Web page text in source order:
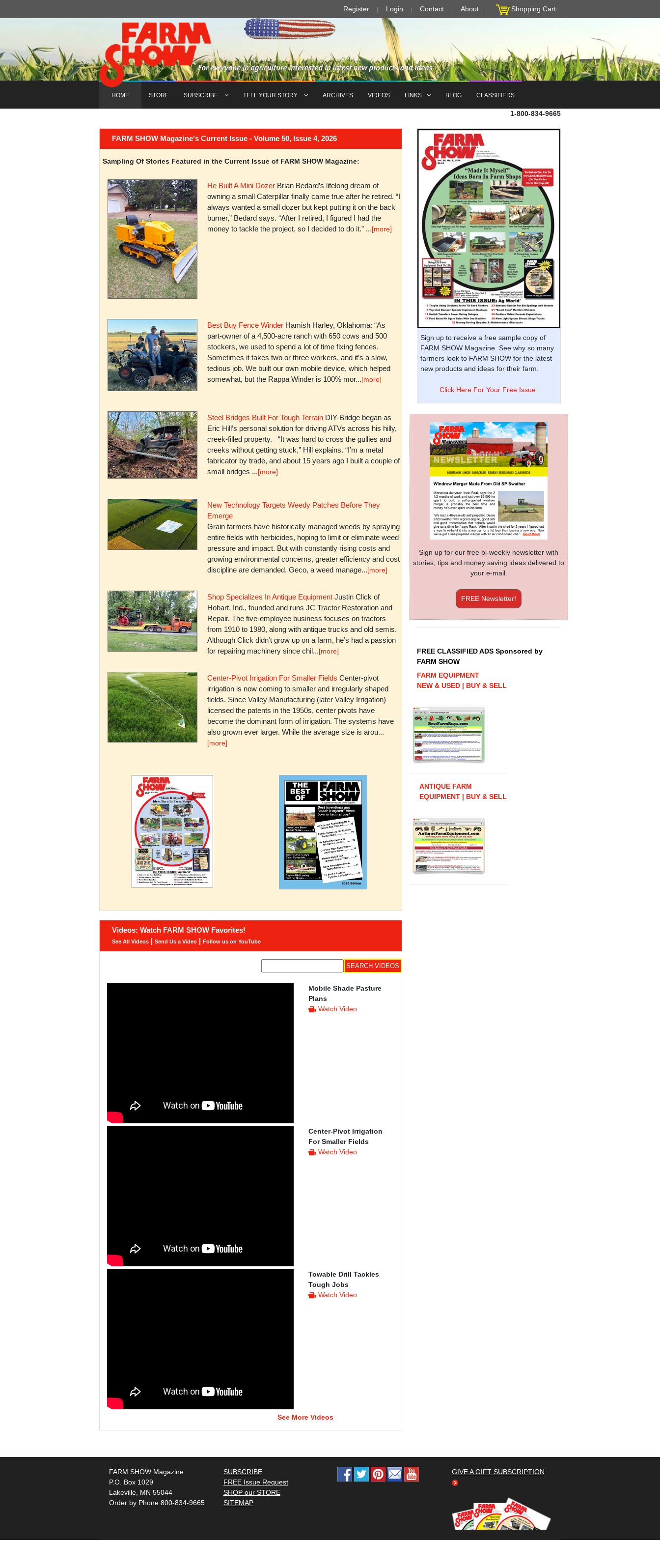
Register Login Contact About Shopping Cart
HOME STORE SUBSCRIBE TELL YOUR STORY ARCHIVES VIDEOS LINKS BLOG CLASSIFIEDS
1-800-834-9665
FARM SHOW Magazine's Current Issue - Volume 50, Issue 4, 2026
Sampling Of Stories Featured in the Current Issue of FARM SHOW Magazine:
He Built A Mini DozerBrian Bedard’s lifelong dream of
owning a small Caterpillar finally came true after he retired. “I
always wanted a small dozer but kept putting it on the back
burner,” Bedard says. “After I retired, I figured I had the
money to tackle the project, so I decided to do it.” ...[more]
Best Buy Fence WinderHamish Harley, Oklahoma: “As
part-owner of a 4,500-acre ranch with 650 cows and 500
stockers, we used to spend a lot of time fixing fences.
Sometimes it takes two or three workers, and it’s a slow,
tedious job. We built our own mobile device, which helped
somewhat, but the Rappa Winder is 100% mor...[more]
Steel Bridges Built For Tough TerrainDIY-Bridge began as
Eric Hill’s personal solution for driving ATVs across his hilly,
creek-filled property. “It was hard to cross the gullies and
creeks without getting stuck,” Hill explains. “I’m a metal
fabricator by trade, and about 15 years ago I built a couple of
small bridges ...[more]
New Technology Targets Weedy Patches Before They
Emerge
Grain farmers have historically managed weeds by spraying
entire fields with herbicides, hoping to limit or eliminate weed
pressure and impact. But with constantly rising costs and
growing environmental concerns, greater efficiency and cost
discipline are demanded. Geco, a weed manage...[more]
Shop Specializes In Antique EquipmentJustin Click of
Hobart, Ind., founded and runs JC Tractor Restoration and
Repair. The five-employee business focuses on tractors
from 1910 to 1980, along with antique trucks and old semis.
Although Click didn’t grow up on a farm, he’s had a passion
for repairing machinery since chil...[more]
Center-Pivot Irrigation For Smaller Fields Center-pivot
irrigation is now coming to smaller and irregularly shaped
fields. Since Valley Manufacturing (later Valley Irrigation)
licensed the patents in the 1950s, center pivots have
become the dominant form of irrigation. The systems have
also grown ever larger. While the average size is arou...
[more]
Videos: Watch FARM SHOW Favorites!
See All Videos | Send Us a Video | Follow us on YouTube
Mobile Shade Pasture
Plans
Watch Video
Center-Pivot Irrigation
For Smaller Fields
Watch Video
Towable Drill Tackles
Tough Jobs
Watch Video
See More Videos
Sign up to receive a free sample copy of
FARM SHOW Magazine. See why so many
farmers look to FARM SHOW for the latest
new products and ideas for their farm.
Click Here For Your Free Issue.
Sign up for our free bi-weekly newsletter with
stories, tips and money saving ideas delivered to
your e-mail.
FREE Newsletter!
FREE CLASSIFIED ADS Sponsored by
FARM SHOW
FARM EQUIPMENT
NEW & USED | BUY & SELL
ANTIQUE FARM
EQUIPMENT | BUY & SELL
FARM SHOW Magazine
P.O. Box 1029
Lakeville, MN 55044
Order by Phone 800-834-9665
SUBSCRIBE
FREE Issue Request
SHOP our STORE
SITEMAP
GIVE A GIFT SUBSCRIPTION